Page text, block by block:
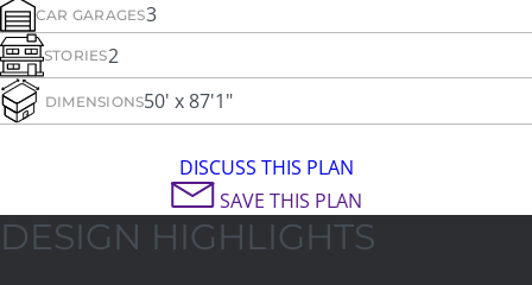
CAR GARAGES3
STORIES2
DIMENSIONS50' x 87'1"
DISCUSS THIS PLAN
SAVE THIS PLAN
DESIGN HIGHLIGHTS